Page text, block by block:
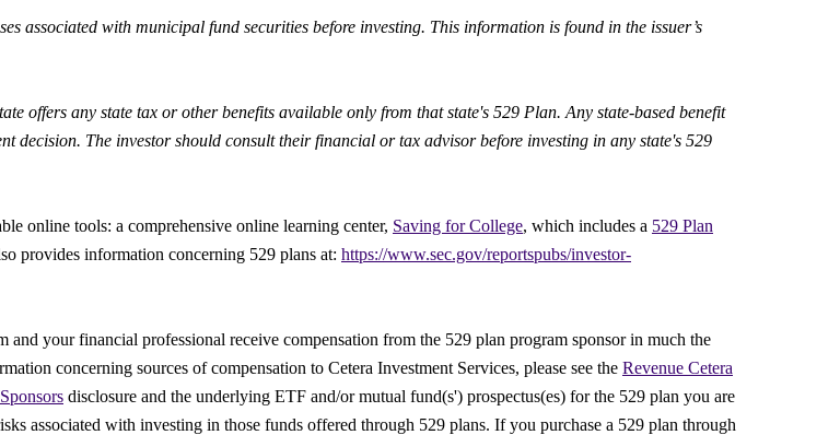
associated with municipal fund securities before investing. This information is found in the issuer’s
offers any state tax or other benefits available only from that state's 529 Plan. Any state-based benefit
decision. The investor should consult their financial or tax advisor before investing in any state's 529
online tools: a comprehensive online learning center, Saving for College, which includes a 529 Plan
provides information concerning 529 plans at: https://www.sec.gov/reportspubs/investor-
your financial professional receive compensation from the 529 plan program sponsor in much the
concerning sources of compensation to Cetera Investment Services, please see the Revenue Cetera
disclosure and the underlying ETF and/or mutual fund(s') prospectus(es) for the 529 plan you are
associated with investing in those funds offered through 529 plans. If you purchase a 529 plan through